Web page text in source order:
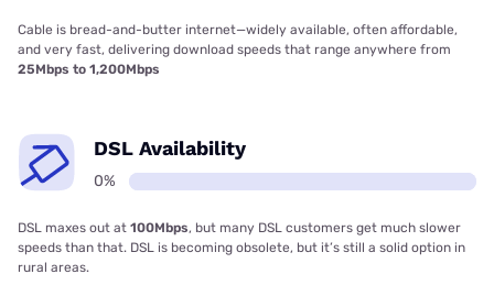
Cable is bread-and-butter internet—widely available, often affordable,
and very fast, delivering download speeds that range anywhere from
25Mbps to 1,200Mbps
DSL Availability
0%
DSL maxes out at 100Mbps, but many DSL customers get much slower
speeds than that. DSL is becoming obsolete, but it’s still a solid option in
rural areas.